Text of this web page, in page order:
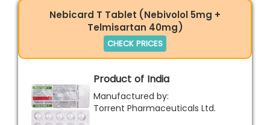
Nebicard T Tablet (Nebivolol 5mg +
Telmisartan 40mg)
CHECK PRICES
Product of India
Manufactured by:
Torrent Pharmaceuticals Ltd.